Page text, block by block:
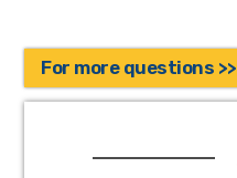
For more questions >>